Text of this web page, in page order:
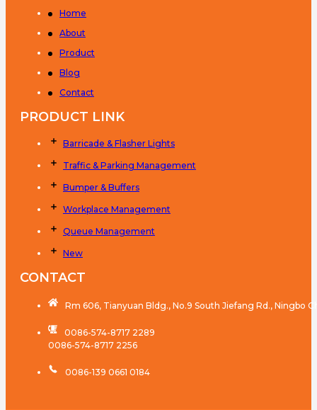
Home
About
Product
Blog
Contact
PRODUCT LINK
Barricade & Flasher Lights
Traffic & Parking Management
Bumper & Buffers
Workplace Management
Queue Management
New
CONTACT
Rm 606, Tianyuan Bldg., No.9 South Jiefang Rd., Ningbo
0086-574-8717 2289
0086-574-8717 2256
0086-139 0661 0184